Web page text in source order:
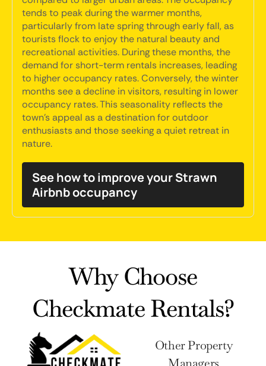
tends to peak during the warmer months,
particularly from late spring through early fall, as
tourists flock to enjoy the natural beauty and
recreational activities. During these months, the
demand for short-term rentals increases, leading
to higher occupancy rates. Conversely, the winter
months see a decline in visitors, resulting in lower
occupancy rates. This seasonality reflects the
town's appeal as a destination for outdoor
enthusiasts and those seeking a quiet retreat in
nature.
See how to improve your Strawn
Airbnb occupancy
Why Choose
Checkmate Rentals?
Other Property
Managers